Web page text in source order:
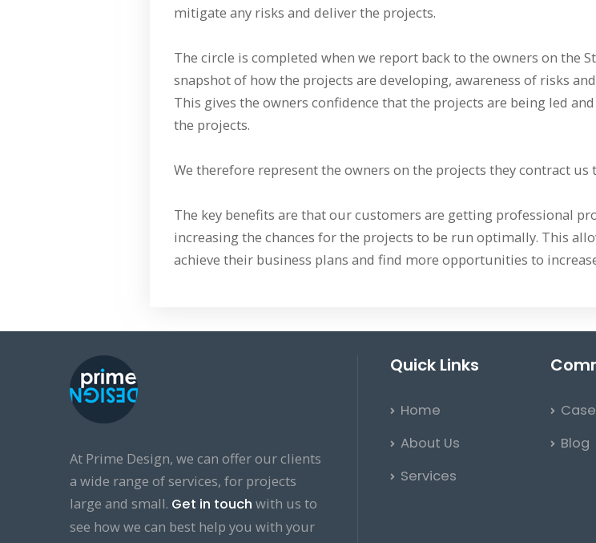
mitigate any risks and deliver the projects.
The circle is completed when we report back to the owners on the
snapshot of how the projects are developing, awareness of risks
This gives the owners confidence that the projects are being led
the projects.
We therefore represent the owners on the projects they contract us
The key benefits are that our customers are getting professional
increasing the chances for the projects to be run optimally. This
achieve their business plans and find more opportunities to
At Prime Design, we can offer our clients
a wide range of services, for projects
large and small. Get in touch with us to
see how we can best help you with your
Quick Links
Home
About Us
Services
Blog